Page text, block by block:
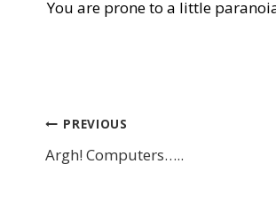
You are prone to a little
Post
navigation
PREVIOUS
Argh! Computers…..